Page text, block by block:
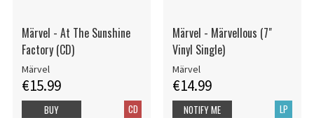
Märvel - At The Sunshine
Factory (CD)
Märvel
€15.99
CD
BUY
Märvel - Märvellous (7"
Vinyl Single)
Märvel
€14.99
LP
NOTIFY ME